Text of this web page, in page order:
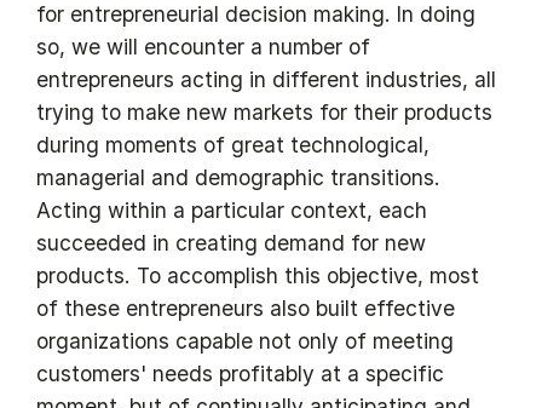
for entrepreneurial decision making. In doing
so, we will encounter a number of
entrepreneurs acting in different industries, all
trying to make new markets for their products
during moments of great technological,
managerial and demographic transitions.
Acting within a particular context, each
succeeded in creating demand for new
products. To accomplish this objective, most
of these entrepreneurs also built effective
organizations capable not only of meeting
customers' needs profitably at a specific